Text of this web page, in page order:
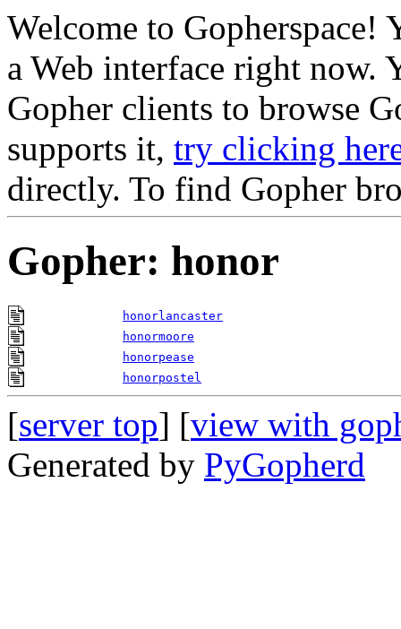
Welcome to Gopherspace!
a Web interface right now.
Gopher clients to browse
supports it, try clicking
directly. To find Gopher
Gopher: honor
honorlancaster
honormoore
honorpease
honorpostel
[server top] [view with
Generated by PyGopherd